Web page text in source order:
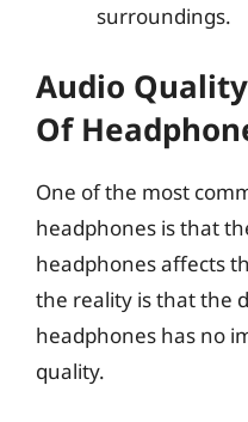
surroundings.
Audio
Of
One of the most
headphones is that
headphones affects
the reality is that the
headphones has no
quality.